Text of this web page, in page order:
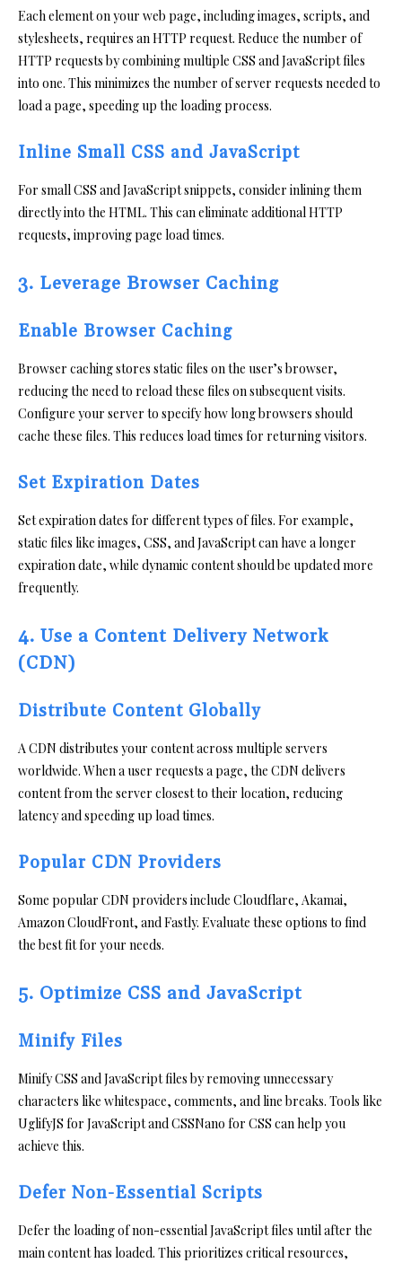
Each element on your web page, including images, scripts, and
stylesheets, requires an HTTP request. Reduce the number of
HTTP requests by combining multiple CSS and JavaScript files
into one. This minimizes the number of server requests needed to
load a page, speeding up the loading process.
Inline Small CSS and JavaScript
For small CSS and JavaScript snippets, consider inlining them
directly into the HTML. This can eliminate additional HTTP
requests, improving page load times.
3. Leverage Browser Caching
Enable Browser Caching
Browser caching stores static files on the user’s browser,
reducing the need to reload these files on subsequent visits.
Configure your server to specify how long browsers should
cache these files. This reduces load times for returning visitors.
Set Expiration Dates
Set expiration dates for different types of files. For example,
static files like images, CSS, and JavaScript can have a longer
expiration date, while dynamic content should be updated more
frequently.
4. Use a Content Delivery Network
(CDN)
Distribute Content Globally
A CDN distributes your content across multiple servers
worldwide. When a user requests a page, the CDN delivers
content from the server closest to their location, reducing
latency and speeding up load times.
Popular CDN Providers
Some popular CDN providers include Cloudflare, Akamai,
Amazon CloudFront, and Fastly. Evaluate these options to find
the best fit for your needs.
5. Optimize CSS and JavaScript
Minify Files
Minify CSS and JavaScript files by removing unnecessary
characters like whitespace, comments, and line breaks. Tools like
UglifyJS for JavaScript and CSSNano for CSS can help you
achieve this.
Defer Non-Essential Scripts
Defer the loading of non-essential JavaScript files until after the
main content has loaded. This prioritizes critical resources,